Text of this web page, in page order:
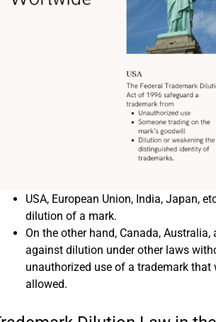
USA, European Union, India, Japan,
dilution of a mark.
On the other hand, Canada,
against dilution under other laws
unauthorized use of a trademark
allowed.